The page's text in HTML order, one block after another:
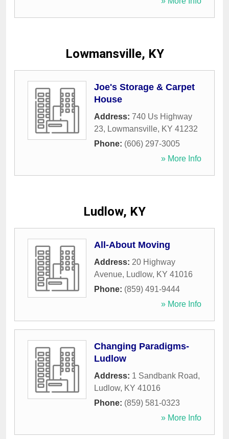
Lowmansville, KY
Joe's Storage & Carpet
House
Address: 740 Us Highway
23, Lowmansville, KY 41232
Phone: (606) 297-3005
» More Info
Ludlow, KY
All-About Moving
Address: 20 Highway
Avenue, Ludlow, KY 41016
Phone: (859) 491-9444
» More Info
Changing Paradigms-
Ludlow
Address: 1 Sandbank Road,
Ludlow, KY 41016
Phone: (859) 581-0323
» More Info